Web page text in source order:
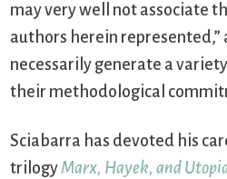
may very well not associate
authors herein represented,”
necessarily generate a
their methodological
Sciabarra has devoted his
trilogyMarx, Hayek, and